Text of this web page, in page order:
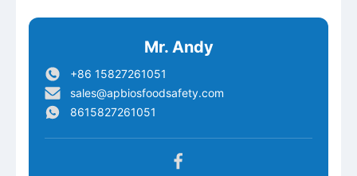
Mr. Andy
+86 15827261051
sales@apbiosfoodsafety.com
8615827261051